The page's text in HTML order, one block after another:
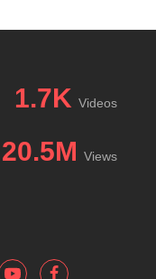
1.7K Videos
20.5M Views